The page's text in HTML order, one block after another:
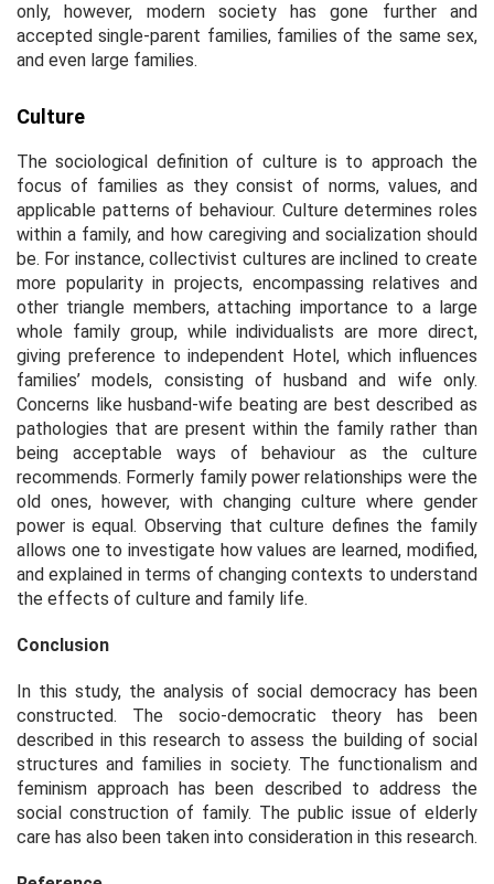
only, however, modern society has gone further and
accepted single-parent families, families of the same sex,
and even large families.
Culture
The sociological definition of culture is to approach the
focus of families as they consist of norms, values, and
applicable patterns of behaviour. Culture determines roles
within a family, and how caregiving and socialization should
be. For instance, collectivist cultures are inclined to create
more popularity in projects, encompassing relatives and
other triangle members, attaching importance to a large
whole family group, while individualists are more direct,
giving preference to independent Hotel, which influences
families’ models, consisting of husband and wife only.
Concerns like husband-wife beating are best described as
pathologies that are present within the family rather than
being acceptable ways of behaviour as the culture
recommends. Formerly family power relationships were the
old ones, however, with changing culture where gender
power is equal. Observing that culture defines the family
allows one to investigate how values are learned, modified,
and explained in terms of changing contexts to understand
the effects of culture and family life.
Conclusion
In this study, the analysis of social democracy has been
constructed. The socio-democratic theory has been
described in this research to assess the building of social
structures and families in society. The functionalism and
feminism approach has been described to address the
social construction of family. The public issue of elderly
care has also been taken into consideration in this research.